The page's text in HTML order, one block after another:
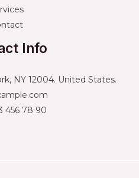
Info
NY 12004. United States.
456 78 90